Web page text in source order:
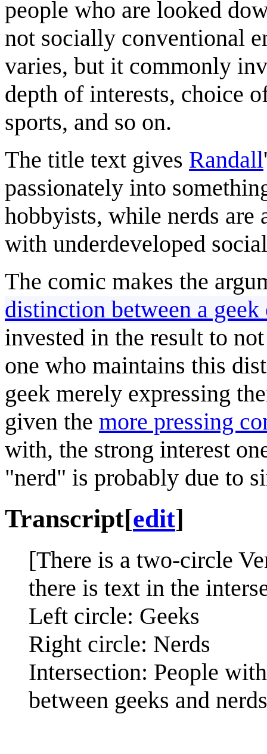
people who are looked
not socially conventional
varies, but it commonly
depth of interests, choice
sports, and so on.
The title text gives Randall
passionately into
hobbyists, while nerds
with underdeveloped
The comic makes the
distinction between a geek
invested in the result to
one who maintains this
geek merely expressing
given the more pressing
with, the strong interest
"nerd" is probably due to
Transcript[edit]
[There is a two-circle
there is text in the
Left circle: Geeks
Right circle: Nerds
Intersection: People
between geeks and nerds